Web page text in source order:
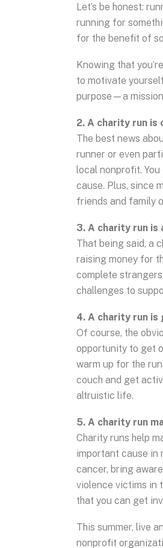
Let’s be honest:
running for
for the benefit of
Knowing that
to motivate
purpose—a
2. A charity run is
The best news
runner or even
local nonprofit.
cause. Plus, since
friends and family
3. A charity run
That being said, a
raising money for
complete
challenges to
4. A charity run
Of course, the
opportunity to get
warm up for the
couch and get
altruistic life.
5. A charity run
Charity runs help
important cause in
cancer, bring
violence victims in
that you can get
This summer, live
nonprofit